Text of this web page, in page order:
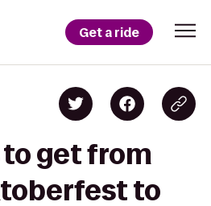
Get a ride
to get from
to